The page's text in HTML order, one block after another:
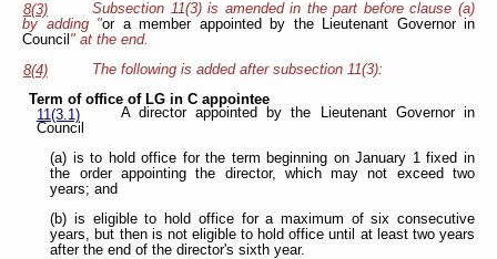
8(3)
Subsection 11(3) is amended in the part before clause (a)
by adding "or a member appointed by the Lieutenant Governor in
Council " at the end.
8(4)
The following is added after subsection 11(3):
Term of office of LG in C appointee
11(3.1)
A director appointed by the Lieutenant Governor in
Council
(a) is to hold office for the term beginning on January 1 fixed in
the order appointing the director, which may not exceed two
years; and
(b) is eligible to hold office for a maximum of six consecutive
years, but then is not eligible to hold office until at least two years
after the end of the director's sixth year.